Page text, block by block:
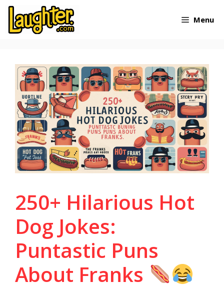
Skip
Menu
250+ Hilarious Hot
Dog Jokes:
Puntastic Puns
About Franks